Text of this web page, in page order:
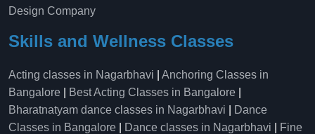
Design Company
Skills and Wellness Classes
Acting classes in Nagarbhavi
Anchoring Classes in
Bangalore
Best Acting Classes in Bangalore
Bharatnatyam dance classes in Nagarbhavi
Dance
Classes in Bangalore
Dance classes in Nagarbhavi
Fine